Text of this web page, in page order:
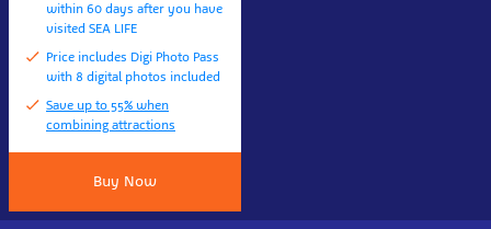
within 60 days after you have
visited SEA LIFE
Price includes Digi Photo Pass
with 8 digital photos included
Save up to 55% when
combining attractions
Buy Now